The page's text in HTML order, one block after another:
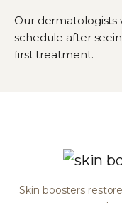
Our dermatologists
schedule after
first treatment.
Skin boosters